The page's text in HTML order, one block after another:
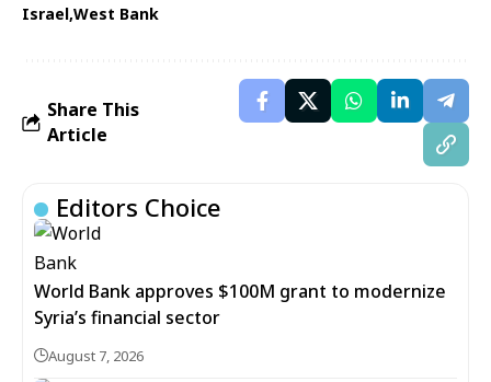
Israel West Bank
Share This
Article
Editors Choice
World Bank approves $100M grant to modernize
Syria’s financial sector
August 7, 2026